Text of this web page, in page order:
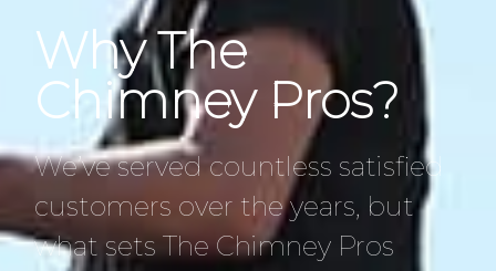
Why The
Chimney Pros?
We’ve served countless satisfied
customers over the years, but
what sets The Chimney Pros